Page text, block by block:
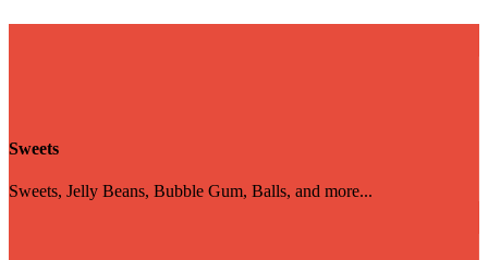
Sweets
Sweets, Jelly Beans, Bubble Gum, Balls, and more...